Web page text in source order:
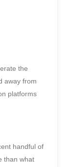
the
away from
platforms
handful of
than what